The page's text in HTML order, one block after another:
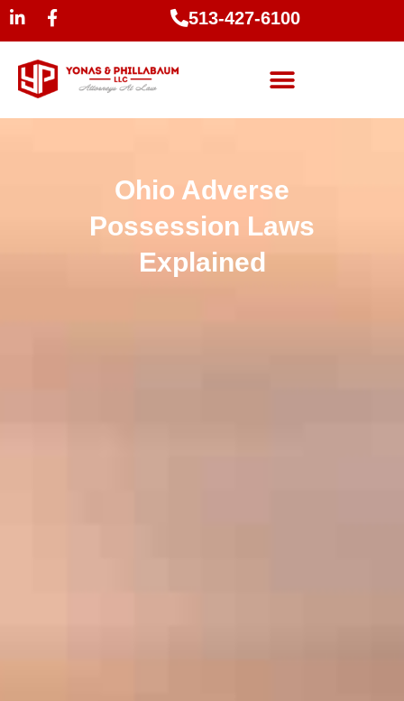
513-427-6100
Ohio Adverse
Possession Laws
Explained